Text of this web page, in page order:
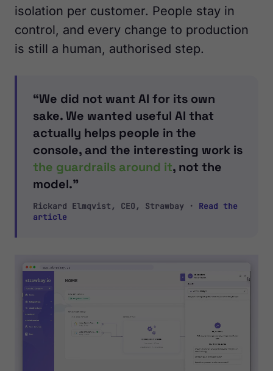
isolation per customer. People stay in
control, and every change to production
is still a human, authorised step.
“We did not want AI for its own
sake. We wanted useful AI that
actually helps people in the
console, and the interesting work is
the guardrails around it, not the
model.”
Rickard Elmqvist, CEO, Strawbay · Read the
article